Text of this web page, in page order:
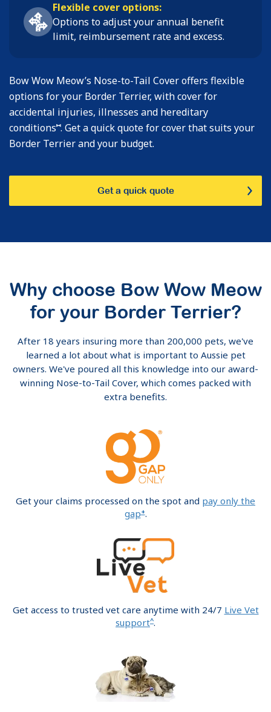
Flexible cover options:
Options to adjust your annual benefit
limit, reimbursement rate and excess.
Bow Wow Meow’s Nose-to-Tail Cover offers flexible
options for your Border Terrier, with cover for
accidental injuries, illnesses and hereditary
conditions⑅. Get a quick quote for cover that suits your
Border Terrier and your budget.
Get a quick quote
Why choose Bow Wow Meow
for your Border Terrier?
After 18 years insuring more than 200,000 pets, we've
learned a lot about what is important to Aussie pet
owners. We've poured all this knowledge into our award-
winning Nose-to-Tail Cover, which comes packed with
extra benefits.
Get your claims processed on the spot and pay only the
gap+.
Get access to trusted vet care anytime with 24/7 Live Vet
support^.